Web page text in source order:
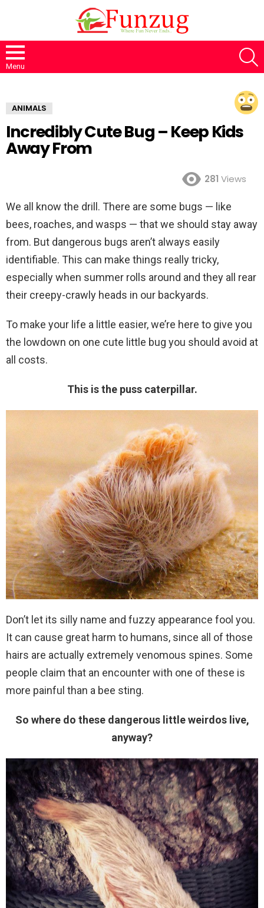
Menu
ANIMALS
Incredibly Cute Bug – Keep Kids
Away From
281 Views
We all know the drill. There are some bugs — like
bees, roaches, and wasps — that we should stay away
from. But dangerous bugs aren’t always easily
identifiable. This can make things really tricky,
especially when summer rolls around and they all rear
their creepy-crawly heads in our backyards.
To make your life a little easier, we’re here to give you
the lowdown on one cute little bug you should avoid at
all costs.
This is the puss caterpillar.
Don’t let its silly name and fuzzy appearance fool you.
It can cause great harm to humans, since all of those
hairs are actually extremely venomous spines. Some
people claim that an encounter with one of these is
more painful than a bee sting.
So where do these dangerous little weirdos live,
anyway?